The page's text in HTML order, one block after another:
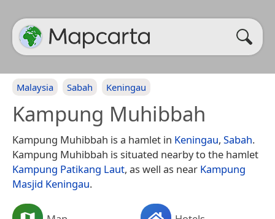
Malaysia Sabah Keningau
Kampung Muhibbah
Kampung Muhibbah is a hamlet in Keningau, Sabah.
Kampung Muhibbah is situated nearby to the hamlet
Kampung Patikang Laut, as well as near Kampung
Masjid Keningau.